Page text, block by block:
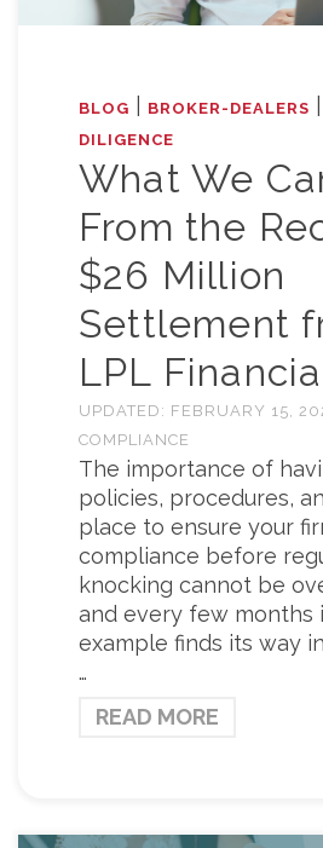
BLOG BROKER-DEALERS
DILIGENCE
What We
From the
$26 Million
Settlement
LPL
UPDATED: FEBRUARY 15,
COMPLIANCE
The importance of
policies, procedures,
place to ensure your
compliance before
knocking cannot be
and every few months
example finds its way
…
READ MORE